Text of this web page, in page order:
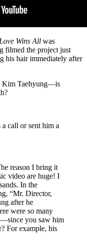
Wins All was
filmed the project just
his hair immediately after
Taehyung—is
call or sent him a
reason I bring it
video are huge! I
In the
“Mr. Director,
after he
were so many
you saw him
For example, his